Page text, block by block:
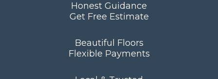
Honest Guidance
Get Free Estimate
Beautiful Floors
Flexible Payments